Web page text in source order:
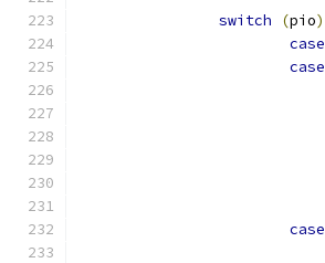
switch (pio)
case
case
case